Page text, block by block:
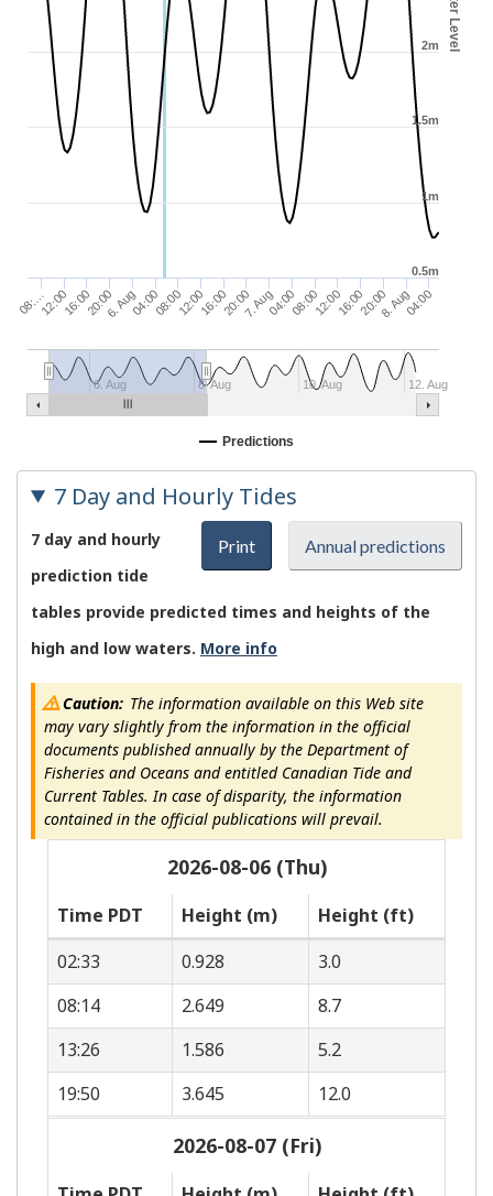
08:…12:0016:0020:006. Aug04:0008:0012:0016:0020:007. Aug04:0008:0012:0016:0020:008. Aug04:00
6. Aug 8. Aug 10. Aug 12. Aug
0.5m
1m
1.5m
2m
Predictions
7 Day and Hourly Tides
Print Annual predictions
7 day and hourly
prediction tide
tables provide predicted times and heights of the
high and low waters. More info
Caution:The information available on this Web site
may vary slightly from the information in the official
documents published annually by the Department of
Fisheries and Oceans and entitled Canadian Tide and
Current Tables. In case of disparity, the information
contained in the official publications will prevail.
2026-08-06 (Thu)
Time PDT Height (m)
Height (ft)
02:33
0.928
3.0
08:14
2.649
8.7
13:26
1.586
5.2
19:50
3.645 12.0
2026-08-07 (Fri)